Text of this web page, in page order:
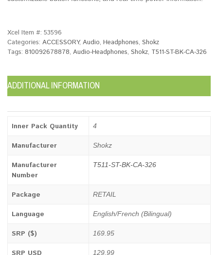
Xcel Item #: 53596
Categories: ACCESSORY, Audio, Headphones, Shokz
Tags: 810092678878, Audio-Headphones, Shokz, T511-ST-BK-CA-326
ADDITIONAL INFORMATION
Inner Pack Quantity 4
Manufacturer Shokz
Manufacturer
Number
T511-ST-BK-CA-326
Package RETAIL
Language English/French (Bilingual)
SRP ($) 169.95
SRP USD 129.99